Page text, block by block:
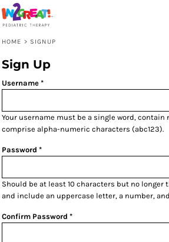
HOME > SIGNUP
Sign Up
Username
Your username must be a single word, contain
comprise alpha-numeric characters (abc123).
Password
Should be at least 10 characters but no longer
and include an uppercase letter, a number,
Confirm Password